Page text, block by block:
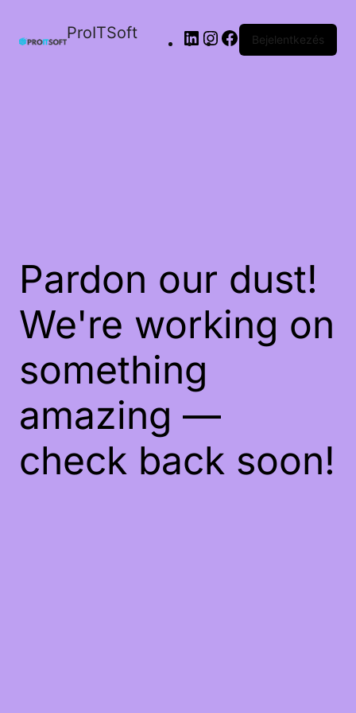
ProITSoft Bejelentkezés
Pardon our dust!
We're working on
something
amazing —
check back soon!